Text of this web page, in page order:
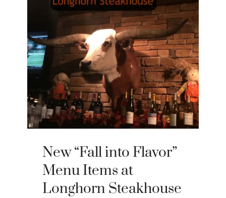
New “Fall into Flavor”
Menu Items at
Longhorn Steakhouse